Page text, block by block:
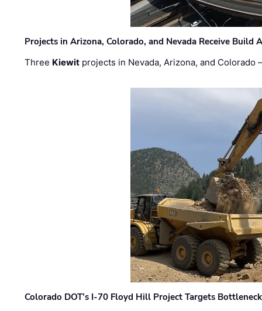
Projects in Arizona, Colorado, and Nevada Receive
Three Kiewit projects in Nevada, Arizona, and
Colorado DOT’s I-70 Floyd Hill Project Targets